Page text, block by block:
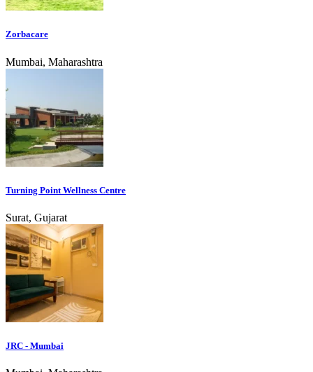
Zorbacare
Mumbai, Maharashtra
Turning Point Wellness Centre
Surat, Gujarat
JRC - Mumbai